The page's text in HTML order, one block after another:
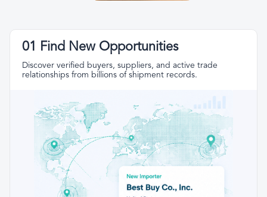
01 Find New Opportunities
Discover verified buyers, suppliers, and active trade
relationships from billions of shipment records.